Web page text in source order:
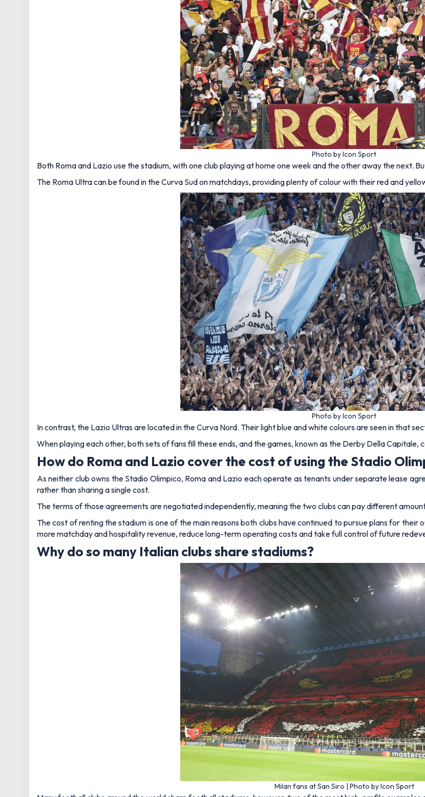
Photo by Icon Sport
Both Roma and Lazio use the stadium, with one club playing at home one week and the other away the next.
The Roma Ultra can be found in the Curva Sud on matchdays, providing plenty of colour with their red and
Photo by Icon Sport
In contrast, the Lazio Ultras are located in the Curva Nord. Their light blue and white colours are seen in that
When playing each other, both sets of fans fill these ends, and the games, known as the Derby Della
How do Roma and Lazio cover the cost of using the Stadio
As neither club owns the Stadio Olimpico, Roma and Lazio each operate as tenants under separate lease
rather than sharing a single cost.
The terms of those agreements are negotiated independently, meaning the two clubs can pay different
The cost of renting the stadium is one of the main reasons both clubs have continued to pursue plans for
more matchday and hospitality revenue, reduce long-term operating costs and take full control of future
Why do so many Italian clubs share stadiums?
Milan fans at San Siro | Photo by Icon Sport